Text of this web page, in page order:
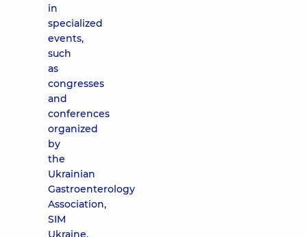
in
specialized
events,
such
as
congresses
and
conferences
organized
by
the
Ukrainian
Gastroenterology
Association,
SIM
Ukraine,